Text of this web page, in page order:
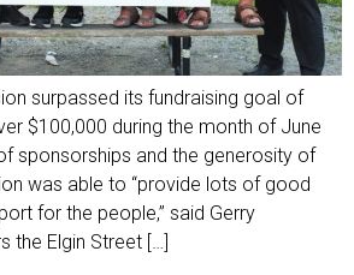
surpassed its fundraising goal of
$100,000 during the month of June
sponsorships and the generosity of
was able to “provide lots of good
for the people,” said Gerry
the Elgin Street […]